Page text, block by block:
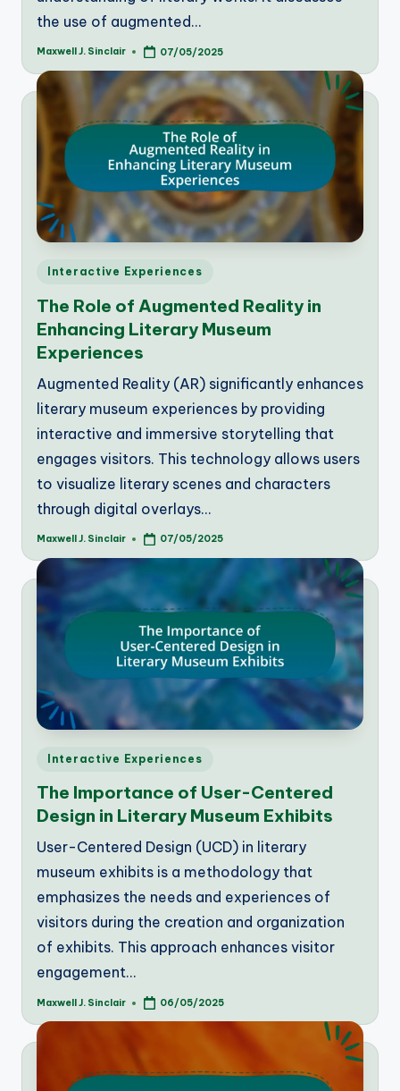
the use of augmented…
Posted
Maxwell J. Sinclair 07/05/2025
Posted
Interactive Experiences
The Role of Augmented Reality in
Enhancing Literary Museum
Experiences
Augmented Reality (AR) significantly enhances
literary museum experiences by providing
interactive and immersive storytelling that
engages visitors. This technology allows users
to visualize literary scenes and characters
through digital overlays…
Posted
Maxwell J. Sinclair 07/05/2025
Posted
Interactive Experiences
The Importance of User-Centered
Design in Literary Museum Exhibits
User-Centered Design (UCD) in literary
museum exhibits is a methodology that
emphasizes the needs and experiences of
visitors during the creation and organization
of exhibits. This approach enhances visitor
engagement…
Posted
Maxwell J. Sinclair 06/05/2025